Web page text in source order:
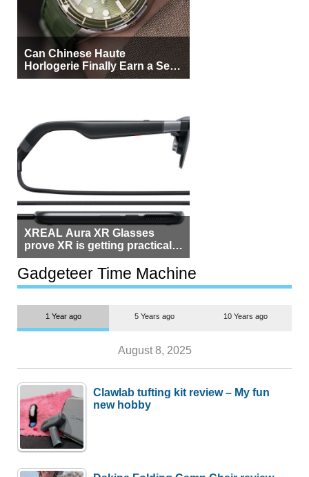
Can Chinese Haute
Horlogerie Finally Earn a Seat
Beside Switzerland?
XREAL Aura XR Glasses
prove XR is getting practical,
but $1,500 is still too much for
most people
Gadgeteer Time Machine
1 Year ago 5 Years ago 10 Years ago
August 8, 2025
Clawlab tufting kit review – My fun
new hobby